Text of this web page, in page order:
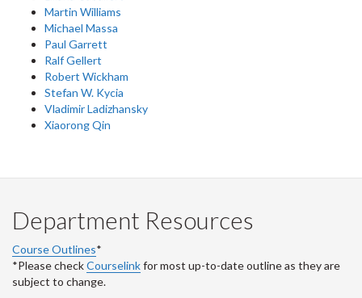
Martin Williams
Michael Massa
Paul Garrett
Ralf Gellert
Robert Wickham
Stefan W. Kycia
Vladimir Ladizhansky
Xiaorong Qin
Department Resources
Course Outlines*
*Please checkCourselinkfor most up-to-date outline as they are
subject to change.